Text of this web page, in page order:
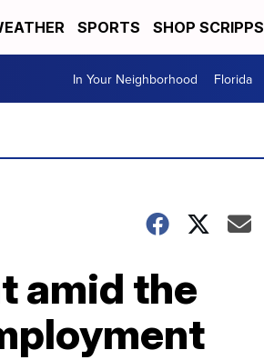
SPORTS SHOP SCRIPPS
In Your Neighborhood Florida
amid the